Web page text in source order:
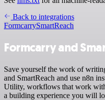
Back to integrations
FormcarrySmartReach
Formcarry and
Save yourself the work of
and SmartReach and use n8n
Utility, workflows that work
a building experience you will